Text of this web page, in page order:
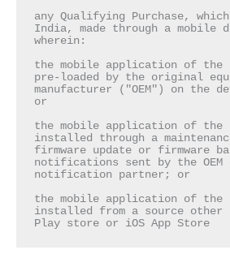
any Qualifying Purchase,
India, made through a mobile
wherein:
the mobile application of the
pre-loaded by the original
manufacturer ("OEM") on the
or
the mobile application of the
installed through a
firmware update or firmware
notifications sent by the OEM
notification partner; or
the mobile application of the
installed from a source other
Play store or iOS App Store